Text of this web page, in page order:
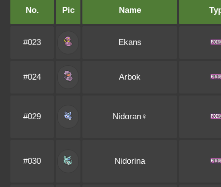
No. Pic Name
#023 Ekans
#024 Arbok
#029 Nidoran♀
#030 Nidorina